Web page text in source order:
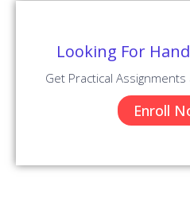
Looking For
Get Practical
Enroll